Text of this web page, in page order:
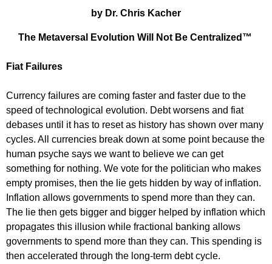
by Dr. Chris Kacher
The Metaversal Evolution Will Not Be Centralized™
Fiat Failures
Currency failures are coming faster and faster due to the
speed of technological evolution. Debt worsens and fiat
debases until it has to reset as history has shown over many
cycles. All currencies break down at some point because the
human psyche says we want to believe we can get
something for nothing. We vote for the politician who makes
empty promises, then the lie gets hidden by way of inflation.
Inflation allows governments to spend more than they can.
The lie then gets bigger and bigger helped by inflation which
propagates this illusion while fractional banking allows
governments to spend more than they can. This spending is
then accelerated through the long-term debt cycle.